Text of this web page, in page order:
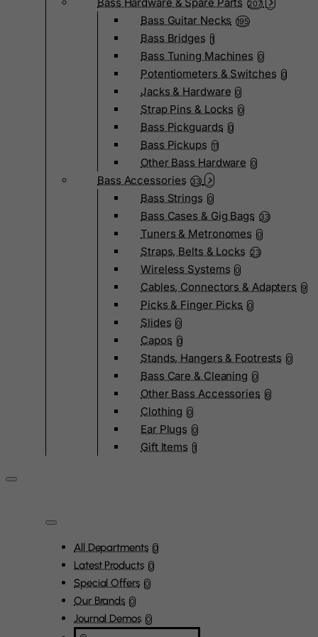
207
Bass Guitar Necks 195
Bass Bridges 1
Bass Tuning Machines 0
Potentiometers & Switches 0
Jacks & Hardware 0
Strap Pins & Locks 0
Bass Pickguards 0
Bass Pickups 11
Other Bass Hardware 0
Bass Accessories 33
Bass Strings 0
Bass Cases & Gig Bags 33
Tuners & Metronomes 0
Straps, Belts & Locks 23
Wireless Systems 0
Cables, Connectors & Adapters 9
Picks & Finger Picks 0
Slides 0
Capos 0
Stands, Hangers & Footrests 0
Bass Care & Cleaning 0
Other Bass Accessories 6
Clothing 0
Ear Plugs 0
Gift Items 1
All Departments 0
Latest Products 0
Special Offers 0
Our Brands 0
Journal Demos 0